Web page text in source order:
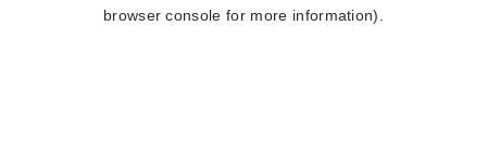
browser console for more information).